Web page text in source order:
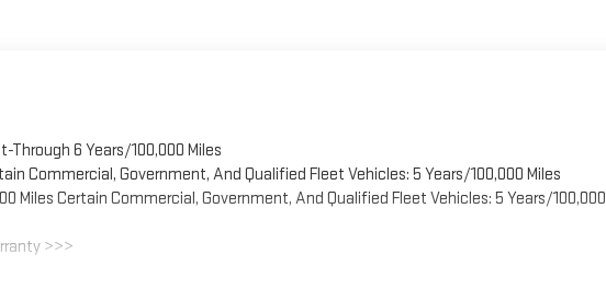
Through 6 Years/100,000 Miles
Commercial, Government, And Qualified Fleet Vehicles: 5 Years/100,000 Miles
Miles Certain Commercial, Government, And Qualified Fleet Vehicles: 5 Years/100,000
>>>